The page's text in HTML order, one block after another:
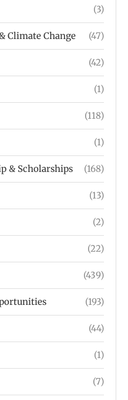
(3)
Climate Change (47)
(42)
(1)
(118)
(1)
& Scholarships (168)
(13)
(2)
(22)
(439)
(193)
(44)
(1)
(7)